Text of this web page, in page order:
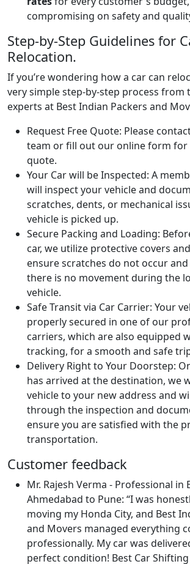
compromising on safety and
Step-by-Step Guidelines for
Relocation.
If you’re wondering how a car can
very simple step-by-step process from
experts at Best Indian Packers and
Request Free Quote: Please
team or fill out our online form for
quote.
Your Car will be Inspected: A
will inspect your vehicle and
scratches, dents, or mechanical
vehicle is picked up.
Secure Packing and Loading:
car, we utilize protective covers
ensure scratches do not occur
there is no movement during the
vehicle.
Safe Transit via Car Carrier: Your
properly secured in one of our
carriers, which are also equipped
tracking, for a smooth and safe
Delivery Right to Your Doorstep:
has arrived at the destination, we
vehicle to your new address and
through the inspection and
ensure you are satisfied with the
transportation.
Customer feedback
Mr. Rajesh Verma - Professional in
Ahmedabad to Pune: I was
moving my Honda City, and Best
and Movers managed everything
professionally. My car was
perfect condition! Best Car Shifting